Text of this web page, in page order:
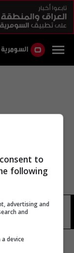
مها
to
following
advertising and
and
device